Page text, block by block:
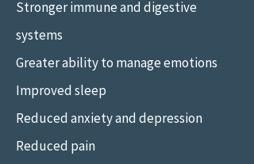
Stronger immune and digestive
systems
Greater ability to manage emotions
Improved sleep
Reduced anxiety and depression
Reduced pain